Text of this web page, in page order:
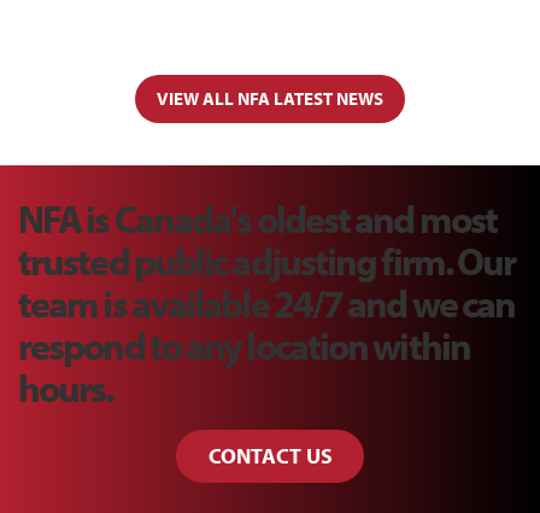
VIEW ALL NFA LATEST NEWS
NFA is Canada's oldest and most
trusted public adjusting firm. Our
team is available 24/7 and we can
respond to any location within
hours.
CONTACT US